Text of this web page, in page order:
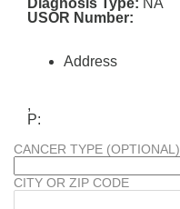
Diagnosis Type: NA
USOR Number:
Address
,
P:
CANCER TYPE (OPTIONAL)
CITY OR ZIP CODE